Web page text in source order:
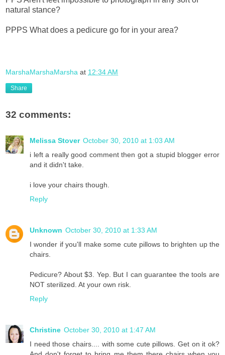
natural stance?
PPPS What does a pedicure go for in your area?
MarshaMarshaMarsha at 12:34 AM
Share
32 comments:
Melissa Stover October 30, 2010 at 1:03 AM
i left a really good comment then got a stupid blogger error
and it didn't take.
i love your chairs though.
Reply
Unknown October 30, 2010 at 1:33 AM
I wonder if you'll make some cute pillows to brighten up the
chairs.
Pedicure? About $3. Yep. But I can guarantee the tools are
NOT sterilized. At your own risk.
Reply
Christine October 30, 2010 at 1:47 AM
I need those chairs.... with some cute pillows. Get on it ok?